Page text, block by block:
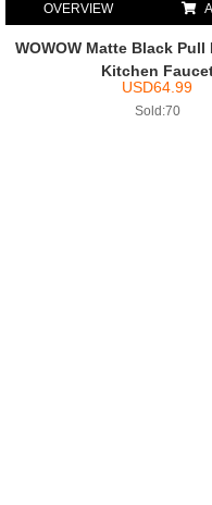
OVERVIEW
WOWOW Matte Black Pull
Kitchen
USD64.99
Sold:70